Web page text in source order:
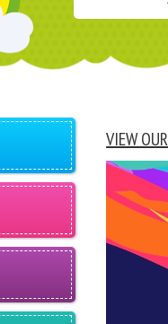
Area:
VIEW OUR